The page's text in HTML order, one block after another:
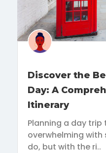
Discover the
Day: A
Itinerary
Planning a day trip
overwhelming with
do, but with the ri..